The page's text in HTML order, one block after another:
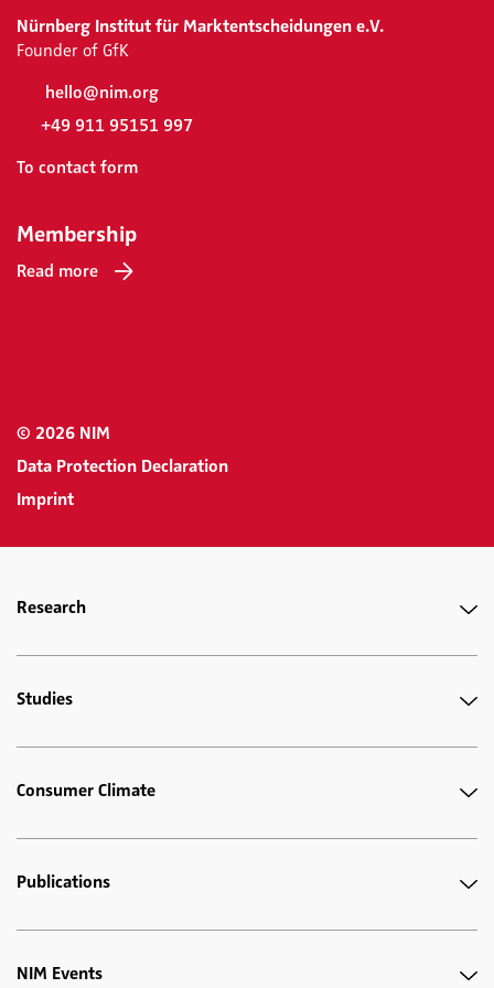
Nürnberg Institut für Marktentscheidungen e.V.
Founder of GfK
hello@nim.org
+49 911 95151 997
To contact form
Membership
Read more
© 2026 NIM
Data Protection Declaration
Imprint
Research
Studies
Consumer Climate
Publications
NIM Events